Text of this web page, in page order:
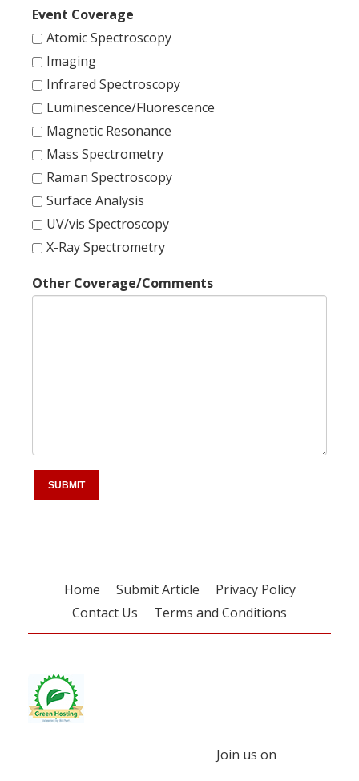
Event Coverage
Atomic Spectroscopy
Imaging
Infrared Spectroscopy
Luminescence/Fluorescence
Magnetic Resonance
Mass Spectrometry
Raman Spectroscopy
Surface Analysis
UV/vis Spectroscopy
X-Ray Spectrometry
Other Coverage/Comments
Home Submit Article
Privacy Policy
Contact Us
Terms and Conditions
Join us on